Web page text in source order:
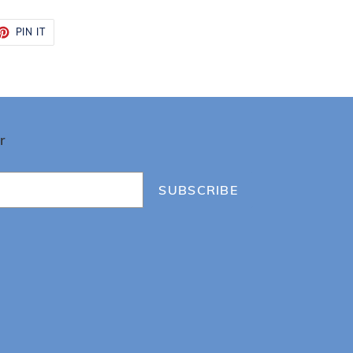
PIN ITPIN
PINTEREST
SUBSCRIBE